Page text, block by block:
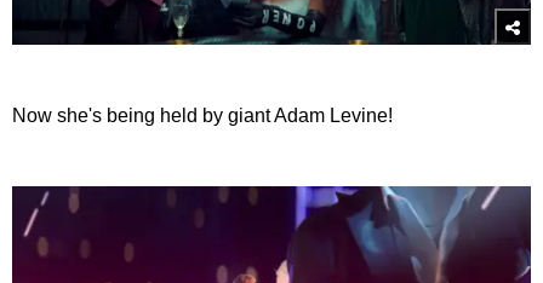
Now she's being held by giant Adam Levine!